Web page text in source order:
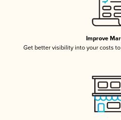
Improve
Get better visibility into your costs to